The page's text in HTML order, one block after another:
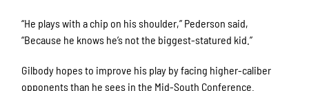
“He plays with a chip on his shoulder,” Pederson said,
“Because he knows he’s not the biggest-statured kid.”
Gilbody hopes to improve his play by facing higher-caliber
opponents than he sees in the Mid-South Conference.